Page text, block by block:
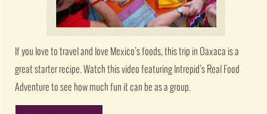
If you love to travel and love Mexico’s foods, this trip in Oaxaca is a
great starter recipe. Watch this video featuring Intrepid’s Real Food
Adventure to see how much fun it can be as a group.